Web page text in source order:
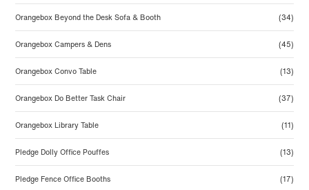
Orangebox Beyond the Desk Sofa & Booth (34)
Orangebox Campers & Dens (45)
Orangebox Convo Table (13)
Orangebox Do Better Task Chair (37)
Orangebox Library Table (11)
Pledge Dolly Office Pouffes (13)
Pledge Fence Office Booths (17)